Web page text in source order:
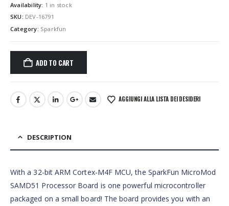
Availability: 1 in stock
SKU: DEV-16791
Category: Sparkfun
ADD TO CART
AGGIUNGI ALLA LISTA DEI DESIDERI
DESCRIPTION
With a 32-bit ARM Cortex-M4F MCU, the SparkFun MicroMod
SAMD51 Processor Board is one powerful microcontroller
packaged on a small board! The board provides you with an